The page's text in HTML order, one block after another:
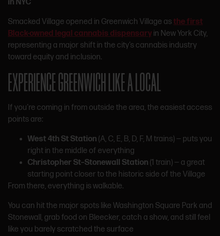
in NYC
Smacked Village opened in Greenwich Village asthe first
Black-owned legal cannabis dispensary in New York City,
representing a major shift in the city’s cannabis industry
toward equity and inclusion.
EXPERIENCE GREENWICH LIKE A LOCAL
If you’re coming in from outside the area, the easiest access
points are:
West 4th St Station (A, C, E, B, D, F, M trains) — puts you
right in the middle of everything
Christopher St–Stonewall Station (1 train) — a great
starting point closer to the historic side of the Village
From there, everything is walkable.
You can hit the major spots like Washington Square Park and
Stonewall, grab food on Bleecker, catch a show, and still feel
like you barely scratched the surface